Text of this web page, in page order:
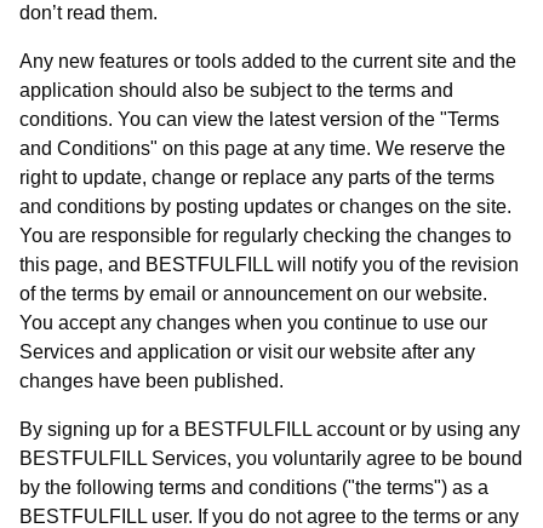
don’t read them.
Any new features or tools added to the current site and the
application should also be subject to the terms and
conditions. You can view the latest version of the "Terms
and Conditions" on this page at any time. We reserve the
right to update, change or replace any parts of the terms
and conditions by posting updates or changes on the site.
You are responsible for regularly checking the changes to
this page, and BESTFULFILL will notify you of the revision
of the terms by email or announcement on our website.
You accept any changes when you continue to use our
Services and application or visit our website after any
changes have been published.
By signing up for a BESTFULFILL account or by using any
BESTFULFILL Services, you voluntarily agree to be bound
by the following terms and conditions ("the terms") as a
BESTFULFILL user. If you do not agree to the terms or any